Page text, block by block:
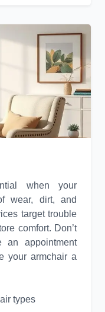
when your
wear, dirt, and
target trouble
comfort. Don’t
an appointment
your armchair a
types